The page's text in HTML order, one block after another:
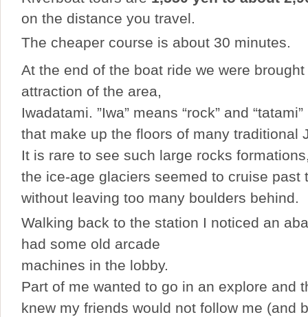
on the distance you travel.
The cheaper course is about 30 minutes.
At the end of the boat ride we were
attraction of the area,
Iwadatami. ”Iwa” means “rock” and
that make up the floors of many traditional
It is rare to see such large rocks
the ice-age glaciers seemed to cruise past
without leaving too many boulders behind.
Walking back to the station I noticed an
had some old arcade
machines in the lobby.
Part of me wanted to go in an explore and
knew my friends would not follow me (and